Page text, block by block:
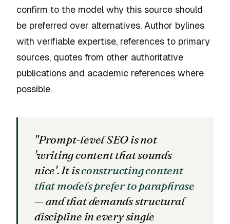
confirm to the model why this source should
be preferred over alternatives. Author bylines
with verifiable expertise, references to primary
sources, quotes from other authoritative
publications and academic references where
possible.
"Prompt-level SEO is not
'writing content that sounds
nice'. It isconstructing content
that models prefer to paraphrase
— and that demands structural
discipline in every single